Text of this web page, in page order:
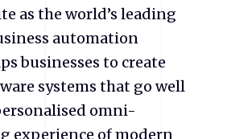
as the world’s leading
automation
businesses to create
systems that go well
omni-
experience of modern